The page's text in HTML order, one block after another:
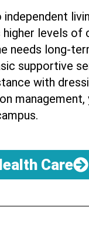
levels of
needs long-
supportive
with
management,
Care